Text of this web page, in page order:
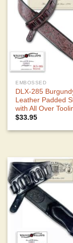
EMBOSSED
DLX-285
Leather Padded
with All Over
$33.95